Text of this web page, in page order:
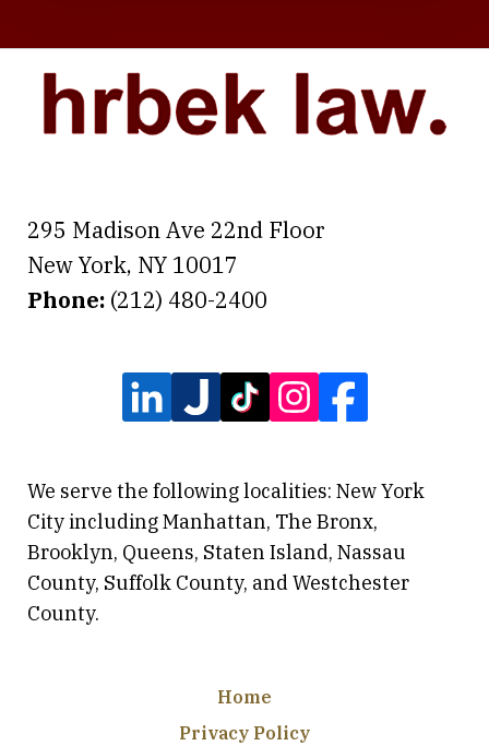
295 Madison Ave 22nd Floor
New York, NY 10017
Phone: (212) 480-2400
We serve the following localities: New York
City including Manhattan, The Bronx,
Brooklyn, Queens, Staten Island, Nassau
County, Suffolk County, and Westchester
County.
Home
Privacy Policy